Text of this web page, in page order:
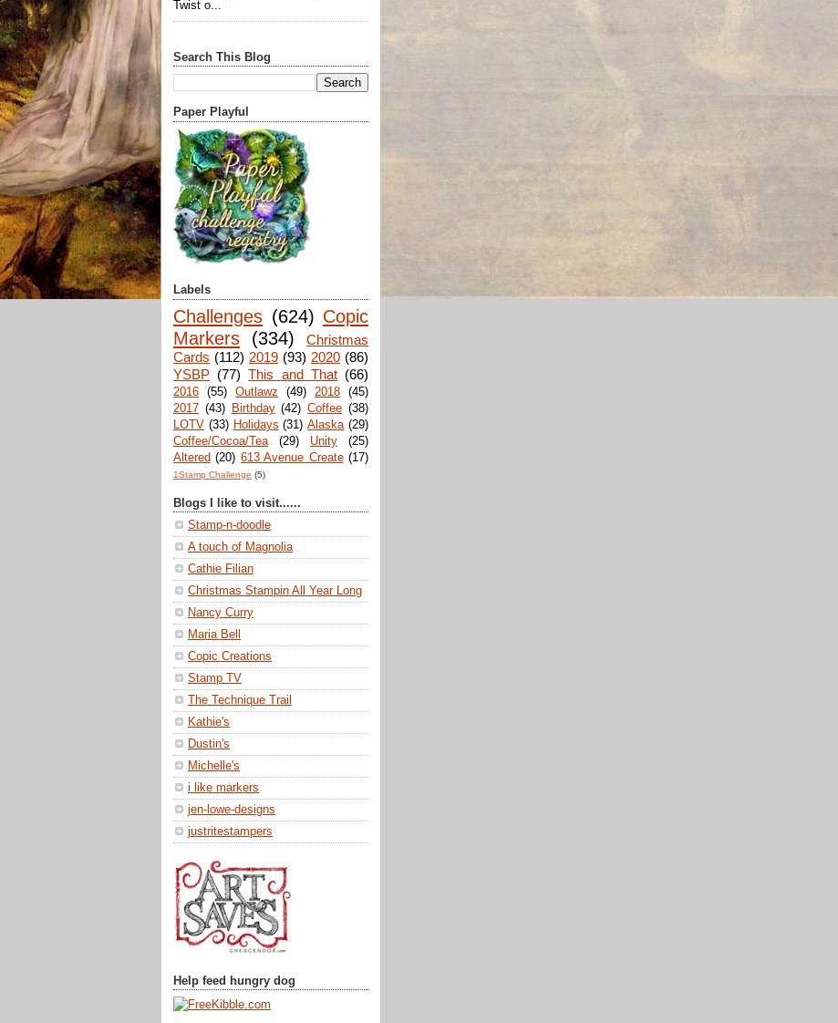
Twist o...
Search This Blog
Paper Playful
Labels
Challenges (624) Copic
Markers
(334)
Christmas
Cards (112) 2019 (93) 2020 (86)
YSBP (77) This and That (66)
2016 (55) Outlawz (49) 2018
(45)
2017 (43) Birthday (42) Coffee (38)
LOTV (33) Holidays (31) Alaska (29)
Coffee/Cocoa/Tea
(29) Unity
(25)
Altered (20) 613 Avenue Create (17)
1Stamp Challenge (5)
Blogs I like to visit......
Stamp-n-doodle
A touch of Magnolia
Cathie Filian
Christmas Stampin All Year Long
Nancy Curry
Maria Bell
Copic Creations
Stamp TV
The Technique Trail
Kathie's
Dustin's
Michelle's
i like markers
jen-lowe-designs
justritestampers
Help feed hungry dog